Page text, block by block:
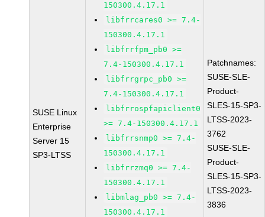
SUSE Linux
Enterprise
Server 15
SP3-LTSS
150300.4.17.1
libfrrcares0 >= 7.4-
150300.4.17.1
libfrrfpm_pb0 >=
7.4-150300.4.17.1
libfrrgrpc_pb0 >=
7.4-150300.4.17.1
libfrrospfapiclient0
>= 7.4-150300.4.17.1
libfrrsnmp0 >= 7.4-
150300.4.17.1
libfrrzmq0 >= 7.4-
150300.4.17.1
libmlag_pb0 >= 7.4-
150300.4.17.1
Patchnames:
SUSE-SLE-
Product-
SLES-15-SP3-
LTSS-2023-
3762
SUSE-SLE-
Product-
SLES-15-SP3-
LTSS-2023-
3836